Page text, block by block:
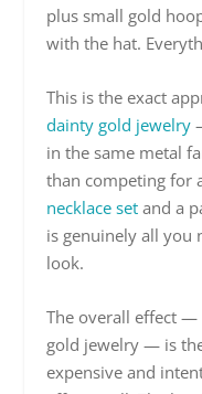
plus small gold
with the hat.
This is the exact
dainty gold jewelry
in the same metal
than competing for
necklace set and a
is genuinely all you
look.
The overall effect —
gold jewelry — is
expensive and